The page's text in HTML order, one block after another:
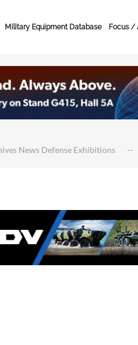
Military Equipment Database Focus /
News Defense Exhibitions